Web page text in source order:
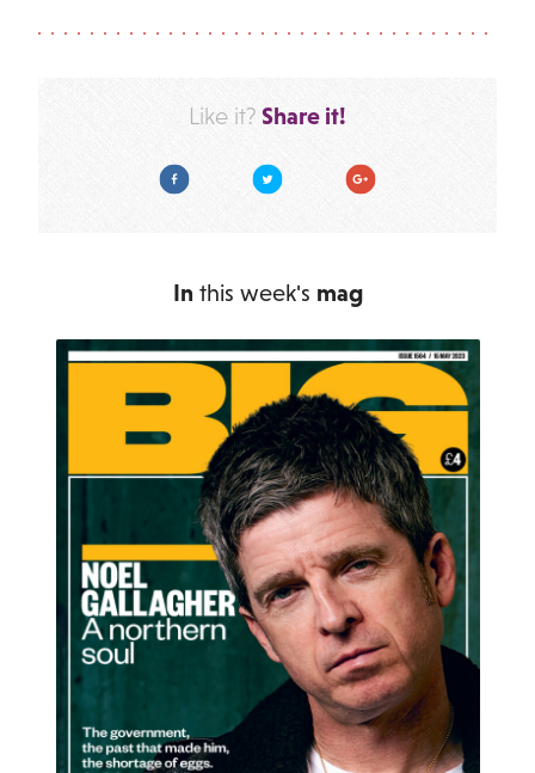
Like it? Share it!
Facebook Twitter Google Plus
In this week's mag